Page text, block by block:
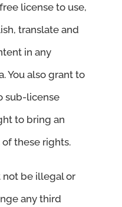
license to use,
translate and
in any
You also grant to
sub-license
to bring an
these rights.
not be illegal or
any third